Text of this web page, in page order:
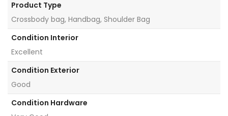
Product Type
Crossbody bag, Handbag, Shoulder Bag
Condition Interior
Excellent
Condition Exterior
Good
Condition Hardware